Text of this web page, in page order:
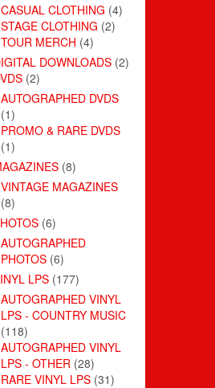
CASUAL CLOTHING (4)
STAGE CLOTHING (2)
TOUR MERCH (4)
DOWNLOADS (2)
(2)
AUTOGRAPHED DVDS
(1)
PROMO & RARE DVDS
(1)
(8)
VINTAGE MAGAZINES
(8)
(6)
AUTOGRAPHED
PHOTOS (6)
LPS (177)
AUTOGRAPHED VINYL
LPS - COUNTRY MUSIC
(118)
AUTOGRAPHED VINYL
LPS - OTHER (28)
RARE VINYL LPS (31)